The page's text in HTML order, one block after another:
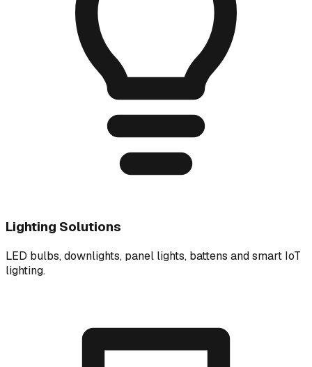
Lighting Solutions
LED bulbs, downlights, panel lights, battens and smart IoT
lighting.